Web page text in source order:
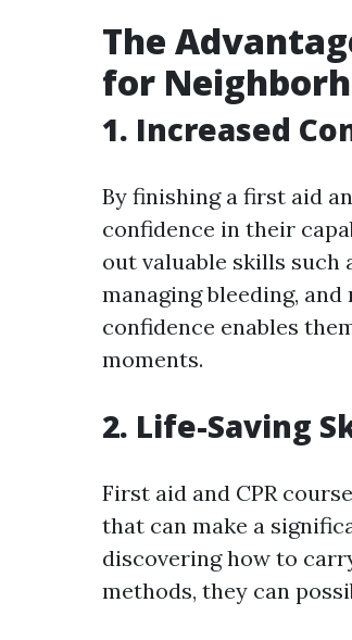
The
for
1. Increased
By finishing a first aid
confidence in their
out valuable skills such
managing bleeding,
confidence enables
moments.
2. Life-Saving
First aid and CPR
that can make a
discovering how to
methods, they can